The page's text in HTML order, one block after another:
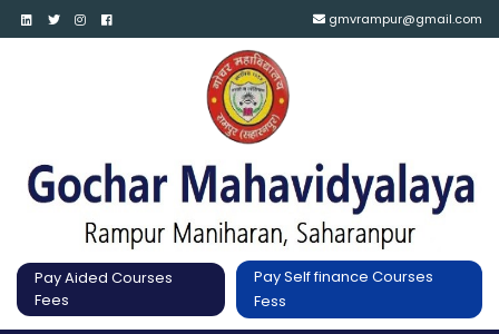
gmvrampur@gmail.com
Pay Aided Courses
Fees
Pay Self finance Courses
Fess